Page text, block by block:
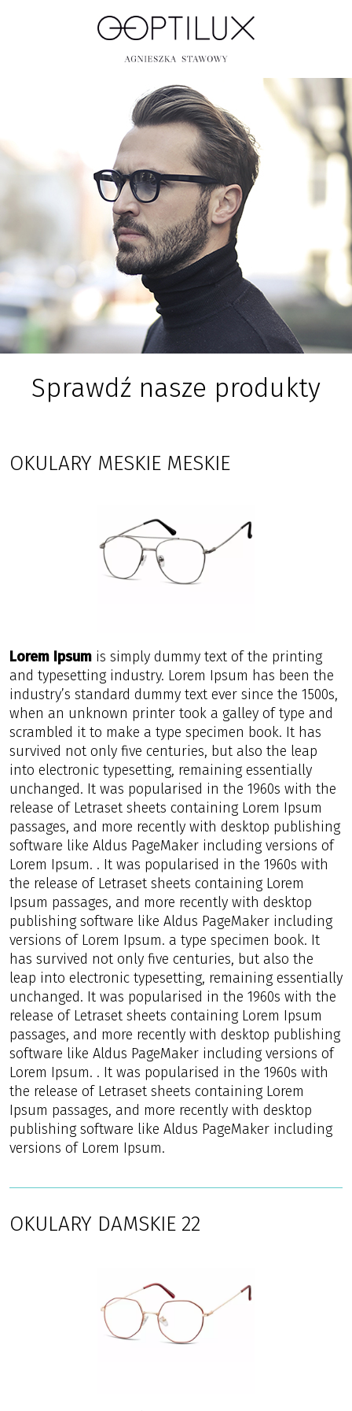
Sprawdź nasze produkty
OKULARY MESKIE MESKIE
Lorem Ipsum is simply dummy text of the printing
and typesetting industry. Lorem Ipsum has been the
industry’s standard dummy text ever since the 1500s,
when an unknown printer took a galley of type and
scrambled it to make a type specimen book. It has
survived not only five centuries, but also the leap
into electronic typesetting, remaining essentially
unchanged. It was popularised in the 1960s with the
release of Letraset sheets containing Lorem Ipsum
passages, and more recently with desktop publishing
software like Aldus PageMaker including versions of
Lorem Ipsum. . It was popularised in the 1960s with
the release of Letraset sheets containing Lorem
Ipsum passages, and more recently with desktop
publishing software like Aldus PageMaker including
versions of Lorem Ipsum. a type specimen book. It
has survived not only five centuries, but also the
leap into electronic typesetting, remaining essentially
unchanged. It was popularised in the 1960s with the
release of Letraset sheets containing Lorem Ipsum
passages, and more recently with desktop publishing
software like Aldus PageMaker including versions of
Lorem Ipsum. . It was popularised in the 1960s with
the release of Letraset sheets containing Lorem
Ipsum passages, and more recently with desktop
publishing software like Aldus PageMaker including
versions of Lorem Ipsum.
OKULARY DAMSKIE 22